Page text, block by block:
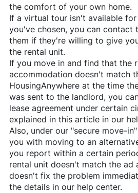
the comfort of your own home.
If a virtual tour isn't available
you've chosen, you can contact
them if they're willing to give
the rental unit.
If you move in and find that the
accommodation doesn't match
HousingAnywhereat the time
was sent to the landlord, you
lease agreement under certain
explained in this article in our
Also, under our "secure move-
you with moving to an
you report within a certain
rental unit doesn't match the ad
doesn't fix the problem
the details in our help center.